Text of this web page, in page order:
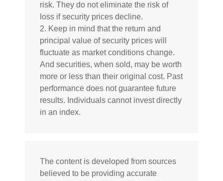
risk. They do not eliminate the risk of
loss if security prices decline.
2. Keep in mind that the return and
principal value of security prices will
fluctuate as market conditions change.
And securities, when sold, may be worth
more or less than their original cost. Past
performance does not guarantee future
results. Individuals cannot invest directly
in an index.
The content is developed from sources
believed to be providing accurate